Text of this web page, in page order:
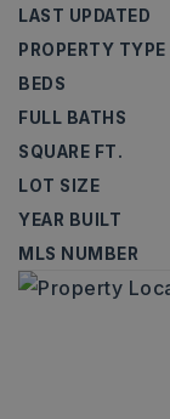
LAST UPDATED
PROPERTY TYPE
BEDS
FULL BATHS
SQUARE FT.
LOT SIZE
YEAR BUILT
MLS NUMBER